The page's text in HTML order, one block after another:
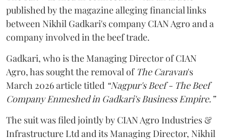
published by the magazine alleging financial links
between Nikhil Gadkari's company CIAN Agro and a
company involved in the beef trade.
Gadkari, who is the Managing Director of CIAN
Agro, has sought the removal of The Caravan's
March 2026 article titled “Nagpur's Beef - The Beef
Company Enmeshed in Gadkari's Business Empire.”
The suit was filed jointly by CIAN Agro Industries &
Infrastructure Ltd and its Managing Director, Nikhil